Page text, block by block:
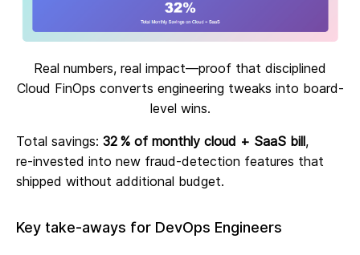
Real numbers, real impact—proof that disciplined
Cloud FinOps converts engineering tweaks into board-
level wins.
Total savings: 32 % of monthly cloud + SaaS bill,
re‑invested into new fraud‑detection features that
shipped without additional budget.
Key take‑aways for DevOps Engineers